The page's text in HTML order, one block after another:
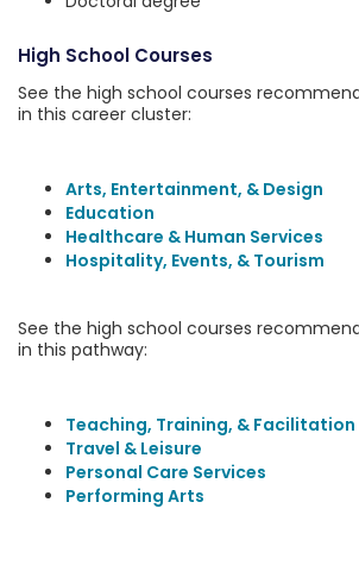
High School Courses
See the high school courses
in this career cluster:
Arts, Entertainment, & Design
Education
Healthcare & Human Services
Hospitality, Events, & Tourism
See the high school courses
in this pathway:
Teaching, Training, & Facilitation
Travel & Leisure
Personal Care Services
Performing Arts